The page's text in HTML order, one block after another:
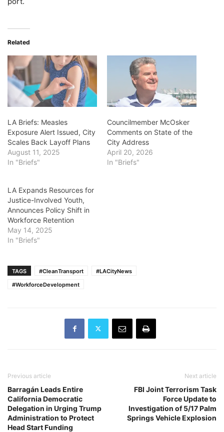
Related
LA Briefs: Measles
Exposure Alert Issued, City
Scales Back Layoff Plans
August 11, 2025
In "Briefs"
Councilmember McOsker
Comments on State of the
City Address
April 20, 2026
In "Briefs"
LA Expands Resources for
Justice-Involved Youth,
Announces Policy Shift in
Workforce Retention
May 14, 2025
In "Briefs"
TAGS #CleanTransport
#LACityNews
#WorkforceDevelopment
Previous article
Barragán Leads Entire
California Democratic
Delegation in Urging Trump
Administration to Protect
Head Start Funding
Next article
FBI Joint Terrorism Task
Force Update to
Investigation of 5/17 Palm
Springs Vehicle Explosion